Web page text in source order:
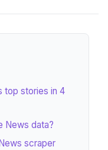
top stories in 4
News data?
scraper